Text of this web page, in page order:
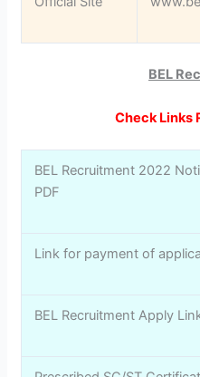
BEL
Check Links
BEL Recruitment 2022
PDF
Link for payment of
BEL Recruitment Apply